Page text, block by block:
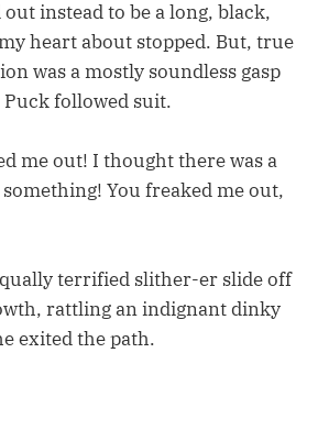
instead to be a long, black,
heart about stopped. But, true
was a mostly soundless gasp
followed suit.
me out! I thought there was a
You freaked me out,
terrified slither-er slide off
rattling an indignant dinky
exited the path.